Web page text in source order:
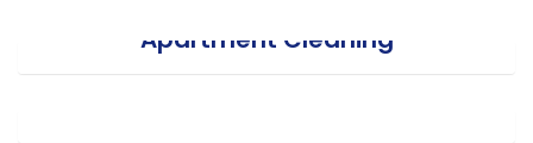
Apartment Cleaning
Office Cleaning